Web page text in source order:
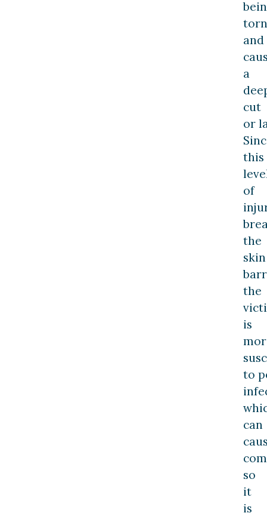
torn
and
a
cut
or
this
of
the
skin
the
is
to
can
so
it
is